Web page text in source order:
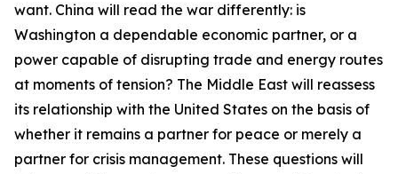
want. China will read the war differently: is
Washington a dependable economic partner, or a
power capable of disrupting trade and energy routes
at moments of tension? The Middle East will reassess
its relationship with the United States on the basis of
whether it remains a partner for peace or merely a
partner for crisis management. These questions will